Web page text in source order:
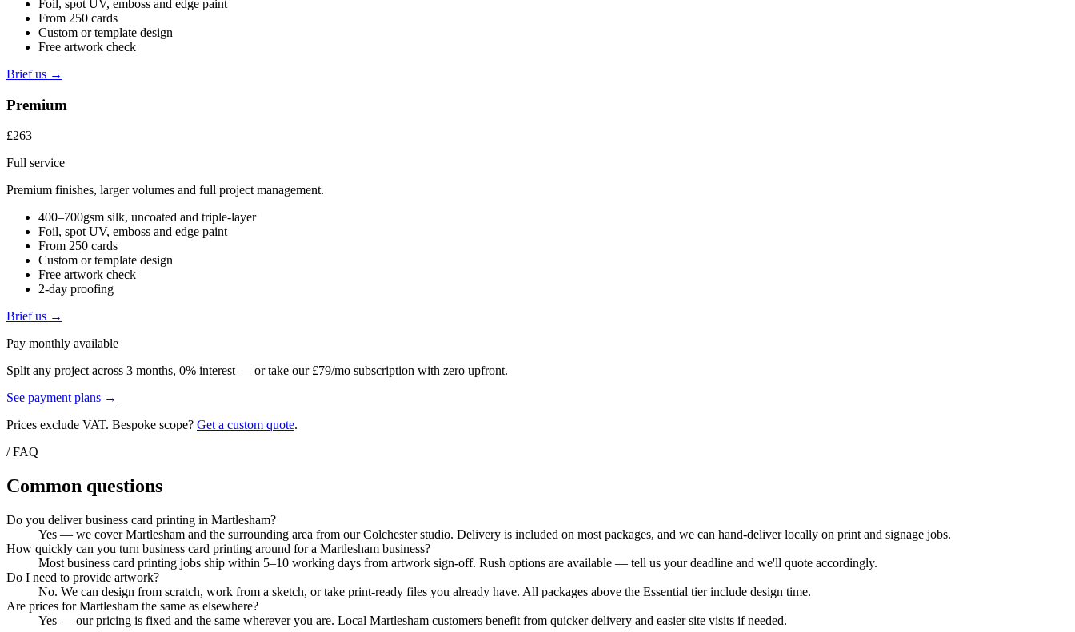
Foil, spot UV, emboss and edge paint
From 250 cards
Custom or template design
Free artwork check
Brief us →
Premium
£263
Full service
Premium finishes, larger volumes and full project management.
400–700gsm silk, uncoated and triple-layer
Foil, spot UV, emboss and edge paint
From 250 cards
Custom or template design
Free artwork check
2-day proofing
Brief us →
Pay monthly available
Split any project across 3 months, 0% interest — or take our £79/mo subscription with zero upfront.
See payment plans →
Prices exclude VAT. Bespoke scope? Get a custom quote.
/ FAQ
Common questions
Do you deliver business card printing in Martlesham?
Yes — we cover Martlesham and the surrounding area from our Colchester studio. Delivery is included on most packages, and we can hand-deliver locally on print and signage jobs.
How quickly can you turn business card printing around for a Martlesham business?
Most business card printing jobs ship within 5–10 working days from artwork sign-off. Rush options are available — tell us your deadline and we'll quote accordingly.
Do I need to provide artwork?
No. We can design from scratch, work from a sketch, or take print-ready files you already have. All packages above the Essential tier include design time.
Are prices for Martlesham the same as elsewhere?
Yes — our pricing is fixed and the same wherever you are. Local Martlesham customers benefit from quicker delivery and easier site visits if needed.